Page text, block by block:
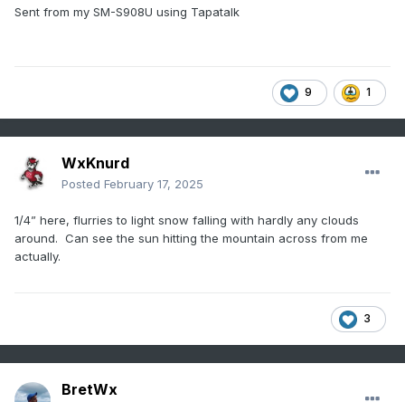
Sent from my SM-S908U using Tapatalk
9 1
WxKnurd
Posted February 17, 2025
1/4” here, flurries to light snow falling with hardly any clouds
around. Can see the sun hitting the mountain across from me
actually.
3
BretWx